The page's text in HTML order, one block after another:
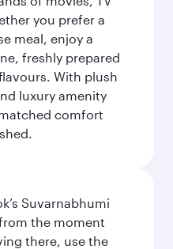
you prefer a
meal, enjoy a
freshly prepared
With plush
luxury amenity
comfort
Suvarnabhumi
the moment
there, use the